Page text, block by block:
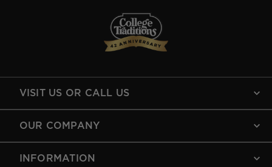
VISIT US OR CALL US
OUR COMPANY
INFORMATION